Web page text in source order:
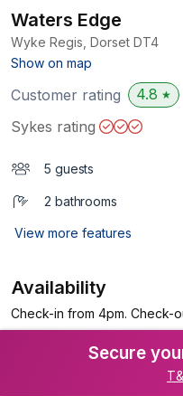
Waters Edge
Wyke Regis, Dorset DT4
Show on map
Customer rating 4.8 ★
Sykes rating
5 guests
2 bathrooms
View more features
Availability
Check-in from 4pm. Check-
Secure